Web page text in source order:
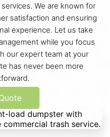
We are known for
satisfaction and ensuring
experience. Let us take
while you focus
our expert team at your
has never been more